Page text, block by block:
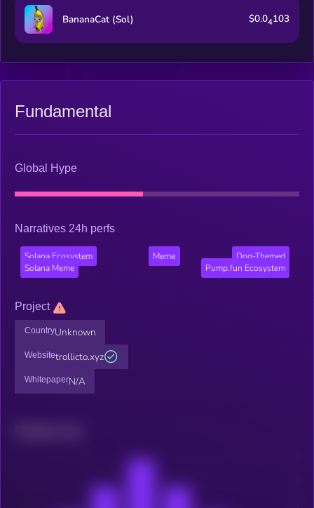
BananaCat (Sol) $0.04103
Fundamental
Global Hype
Narratives 24h perfs
Solana Ecosystem Meme
Dog-Themed
Solana Meme
Pump.fun Ecosystem
Project
CountryUnknown
Websitetrollicto.xyz
WhitepaperN/A